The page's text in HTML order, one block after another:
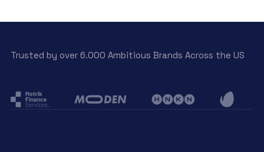
Trusted by over 6.000 Ambitious Brands Across the US